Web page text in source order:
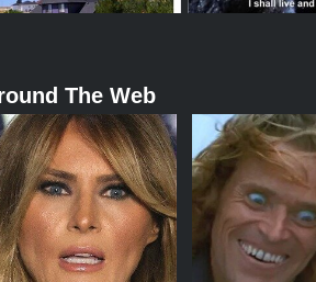
The Web